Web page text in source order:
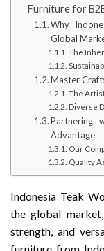
Furniture for
Why
Global
The
Master
The
Diverse
Partnering
Advantage
Our
Quality
Indonesia Teak
the global
strength, and